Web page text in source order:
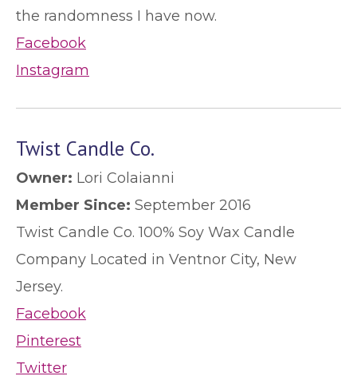
the randomness I have now.
Facebook
Instagram
Twist Candle Co.
Owner: Lori Colaianni
Member Since: September 2016
Twist Candle Co. 100% Soy Wax Candle
Company Located in Ventnor City, New
Jersey.
Facebook
Pinterest
Twitter